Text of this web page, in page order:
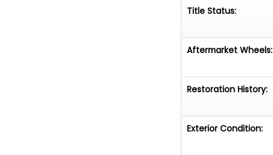
Title Status:
Aftermarket Wheels:
Restoration History:
Exterior Condition: